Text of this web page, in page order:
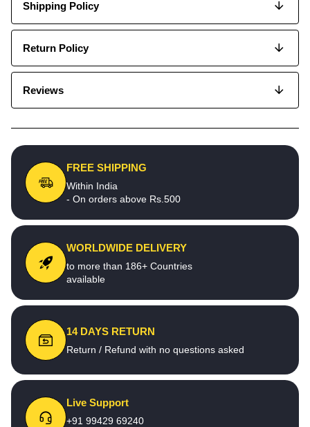
Shipping Policy
Return Policy
Reviews
FREE SHIPPING
Within India
- On orders above Rs.500
WORLDWIDE DELIVERY
to more than 186+ Countries
available
14 DAYS RETURN
Return / Refund with no questions asked
Live Support
+91 99429 69240